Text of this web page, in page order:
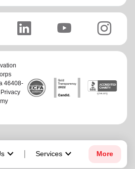
keyboard_arrow_down Services keyboard_arrow_down More
46408-
Privacy